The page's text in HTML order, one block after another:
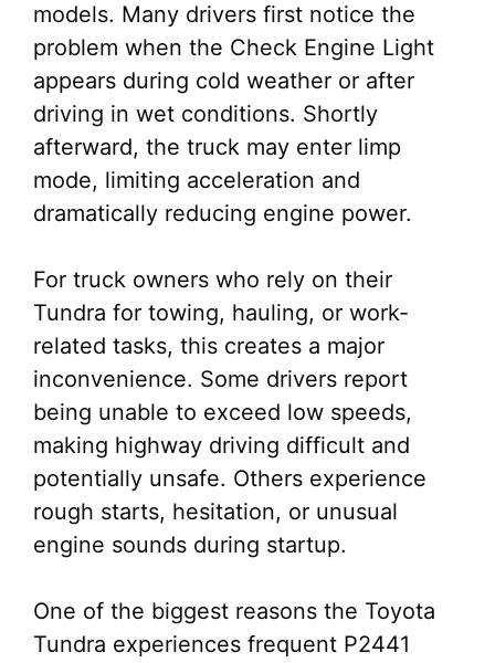
models. Many drivers first notice the
problem when the Check Engine Light
appears during cold weather or after
driving in wet conditions. Shortly
afterward, the truck may enter limp
mode, limiting acceleration and
dramatically reducing engine power.
For truck owners who rely on their
Tundra for towing, hauling, or work-
related tasks, this creates a major
inconvenience. Some drivers report
being unable to exceed low speeds,
making highway driving difficult and
potentially unsafe. Others experience
rough starts, hesitation, or unusual
engine sounds during startup.
One of the biggest reasons the Toyota
Tundra experiences frequent P2441